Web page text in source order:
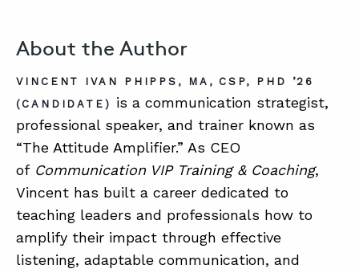
About the Author
VINCENT IVAN PHIPPS, MA, CSP, PHD ’26
(CANDIDATE)
is a communication strategist,
professional speaker, and trainer known as
“The Attitude Amplifier.” As CEO
of Communication VIP Training & Coaching,
Vincent has built a career dedicated to
teaching leaders and professionals how to
amplify their impact through effective
listening, adaptable communication, and